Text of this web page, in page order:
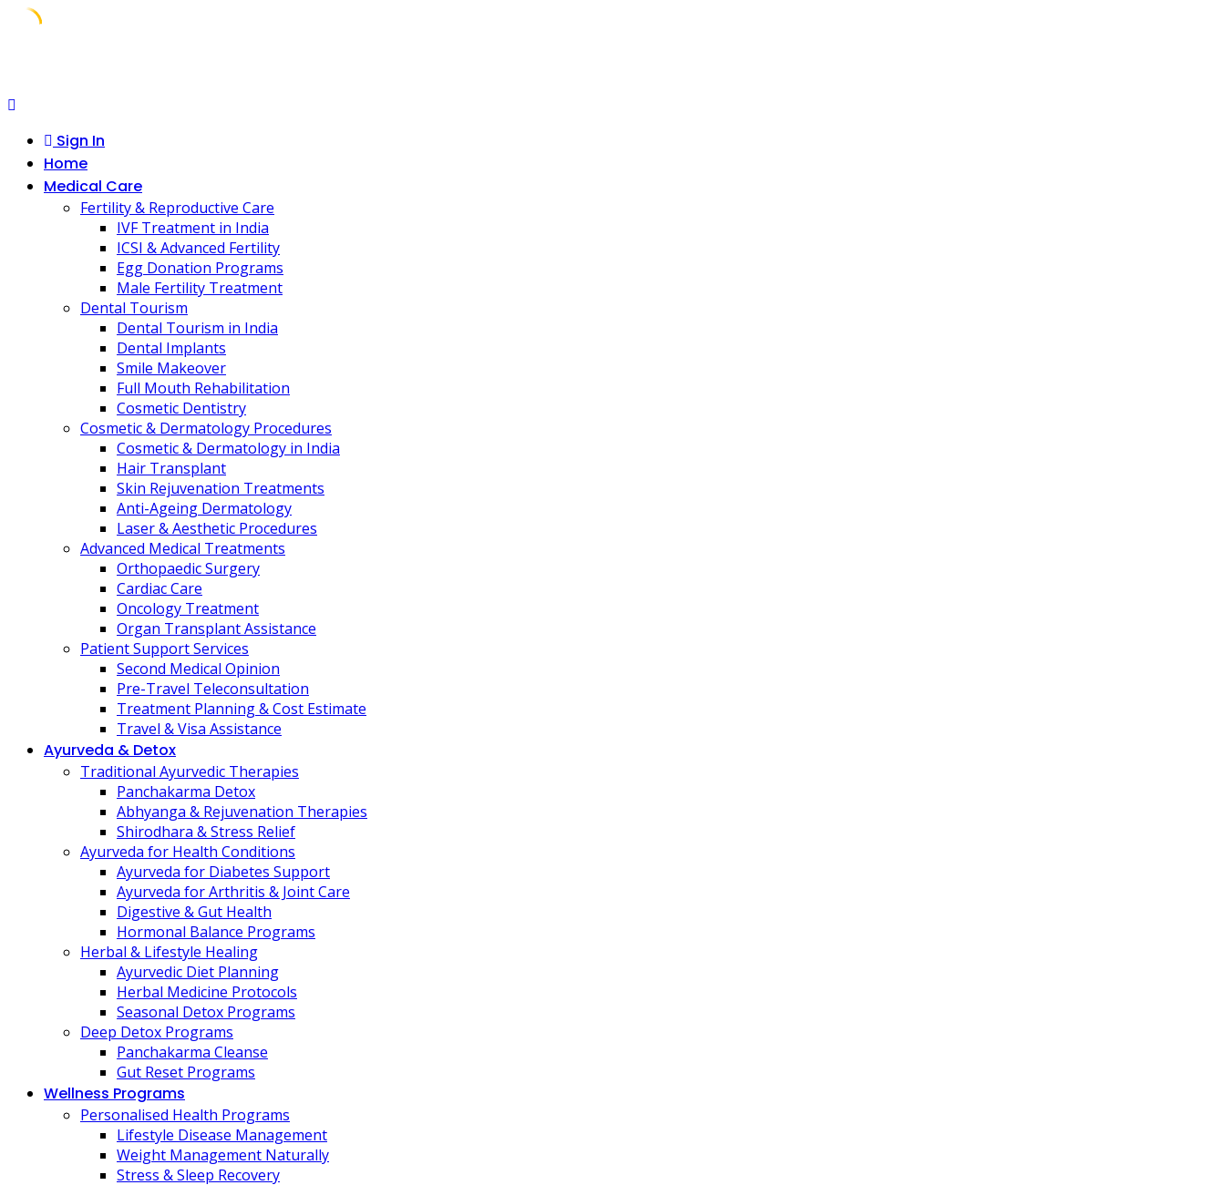
content
Sign In
Home
Medical Care
Fertility & Reproductive Care
IVF Treatment in India
ICSI & Advanced Fertility
Egg Donation Programs
Male Fertility Treatment
Dental Tourism
Dental Tourism in India
Dental Implants
Smile Makeover
Full Mouth Rehabilitation
Cosmetic Dentistry
Cosmetic & Dermatology Procedures
Cosmetic & Dermatology in India
Hair Transplant
Skin Rejuvenation Treatments
Anti-Ageing Dermatology
Laser & Aesthetic Procedures
Advanced Medical Treatments
Orthopaedic Surgery
Cardiac Care
Oncology Treatment
Organ Transplant Assistance
Patient Support Services
Second Medical Opinion
Pre-Travel Teleconsultation
Treatment Planning & Cost Estimate
Travel & Visa Assistance
Ayurveda & Detox
Traditional Ayurvedic Therapies
Panchakarma Detox
Abhyanga & Rejuvenation Therapies
Shirodhara & Stress Relief
Ayurveda for Health Conditions
Ayurveda for Diabetes Support
Ayurveda for Arthritis & Joint Care
Digestive & Gut Health
Hormonal Balance Programs
Herbal & Lifestyle Healing
Ayurvedic Diet Planning
Herbal Medicine Protocols
Seasonal Detox Programs
Deep Detox Programs
Panchakarma Cleanse
Gut Reset Programs
Wellness Programs
Personalised Health Programs
Lifestyle Disease Management
Weight Management Naturally
Stress & Sleep Recovery